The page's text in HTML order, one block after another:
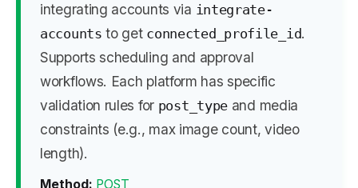
integrating accounts via integrate-
accounts to get connected_profile_id.
Supports scheduling and approval
workflows. Each platform has specific
validation rules for post_type and media
constraints (e.g., max image count, video
length).
Method: POST